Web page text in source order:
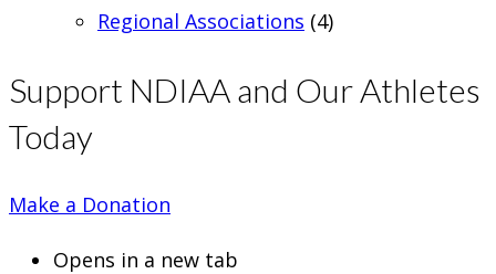
Regional Associations (4)
Support NDIAA and Our Athletes
Today
Make a Donation
Opens in a new tab